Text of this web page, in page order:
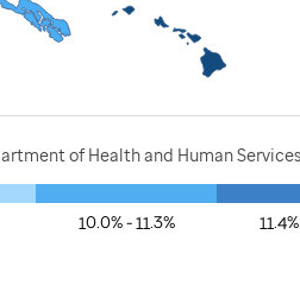
of Health and Human
10.0% - 11.3%